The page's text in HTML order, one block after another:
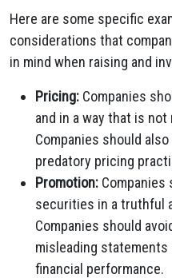
Here are some specific
considerations that
in mind when raising and
Pricing: Companies
and in a way that is
Companies should
predatory pricing
Promotion:
securities in a truthful
Companies should
misleading
financial performance.